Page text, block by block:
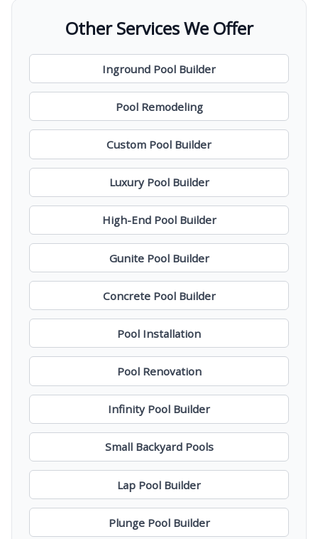
Other Services We Offer
Inground Pool Builder
Pool Remodeling
Custom Pool Builder
Luxury Pool Builder
High-End Pool Builder
Gunite Pool Builder
Concrete Pool Builder
Pool Installation
Pool Renovation
Infinity Pool Builder
Small Backyard Pools
Lap Pool Builder
Plunge Pool Builder